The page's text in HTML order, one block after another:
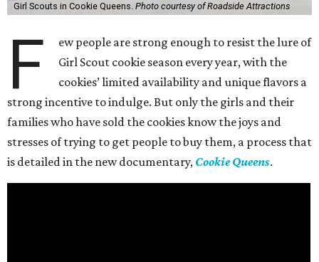
Girl Scouts in Cookie Queens. Photo courtesy of Roadside Attractions
F
ew people are strong enough to resist the lure of
Girl Scout cookie season every year, with the
cookies’ limited availability and unique flavors a
strong incentive to indulge. But only the girls and their
families who have sold the cookies know the joys and
stresses of trying to get people to buy them, a process that
is detailed in the new documentary, Cookie Queens.